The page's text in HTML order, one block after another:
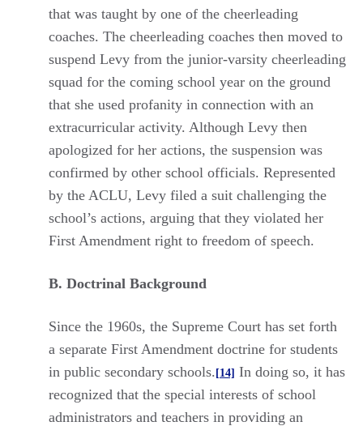
that was taught by one of the cheerleading
coaches. The cheerleading coaches then moved to
suspend Levy from the junior-varsity cheerleading
squad for the coming school year on the ground
that she used profanity in connection with an
extracurricular activity. Although Levy then
apologized for her actions, the suspension was
confirmed by other school officials. Represented
by the ACLU, Levy filed a suit challenging the
school’s actions, arguing that they violated her
First Amendment right to freedom of speech.
B. Doctrinal Background
Since the 1960s, the Supreme Court has set forth
a separate First Amendment doctrine for students
in public secondary schools. [14] In doing so, it has
recognized that the special interests of school
administrators and teachers in providing an